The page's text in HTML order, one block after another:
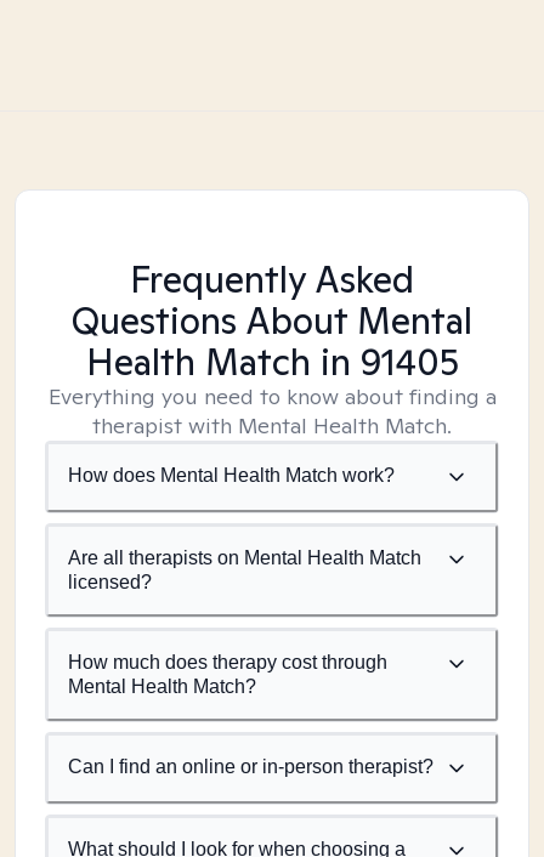
Frequently Asked
Questions About Mental
Health Match in 91405
Everything you need to know about finding a
therapist with Mental Health Match.
How does Mental Health Match work?
Are all therapists on Mental Health Match
licensed?
How much does therapy cost through
Mental Health Match?
Can I find an online or in-person therapist?
What should I look for when choosing a